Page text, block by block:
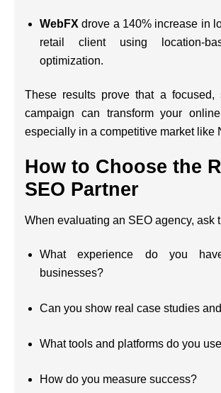
WebFX drove a 140% increase in
retail client using location-
optimization.
These results prove that a focused,
campaign can transform your
especially in a competitive market like
How to Choose the
SEO Partner
When evaluating an SEO agency, ask
What experience do you
businesses?
Can you show real case studies
What tools and platforms do you
How do you measure success?